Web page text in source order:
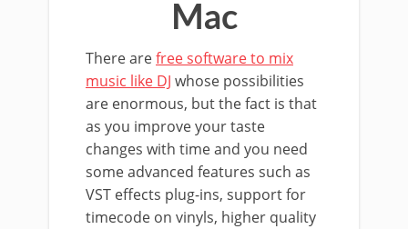
Mac
There arefree software to mix
music like DJ whose possibilities
are enormous, but the fact is that
as you improve your taste
changes with time and you need
some advanced features such as
VST effects plug-ins, support for
timecode on vinyls, higher quality